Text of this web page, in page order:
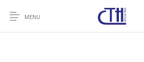
MENU